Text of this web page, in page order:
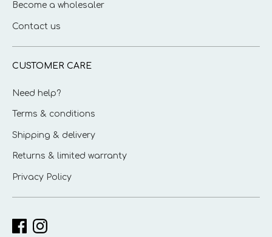
Become a wholesaler
Contact us
CUSTOMER CARE
Need help?
Terms & conditions
Shipping & delivery
Returns & limited warranty
Privacy Policy